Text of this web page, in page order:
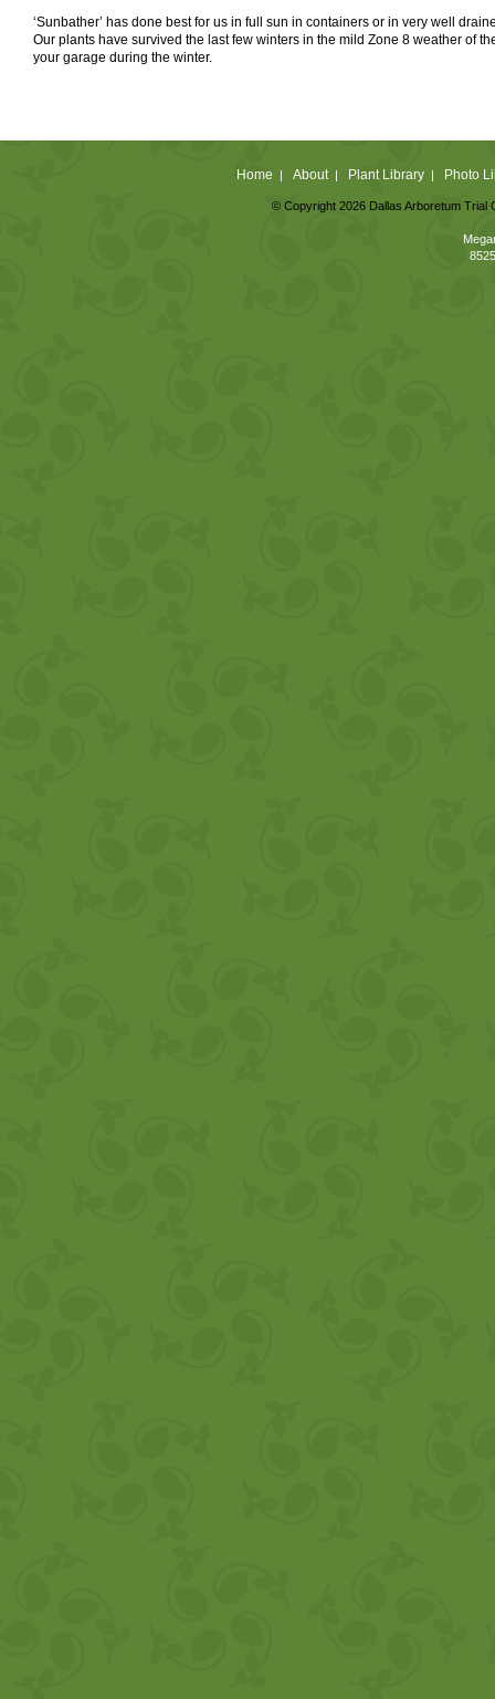
‘Sunbather’ has done best for us in full sun in containers or in very well
Our plants have survived the last few winters in the mild Zone 8 weather of
your garage during the winter.
Home | About| Plant Library| Photo
© Copyright 2026 Dallas Arboretum